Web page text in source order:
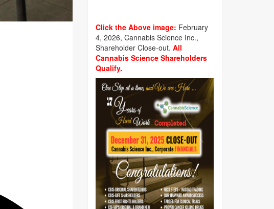
Click the Above image: February
4, 2026, Cannabis Science Inc.,
Shareholder Close-out. All
Cannabis Science Shareholders
Qualify.